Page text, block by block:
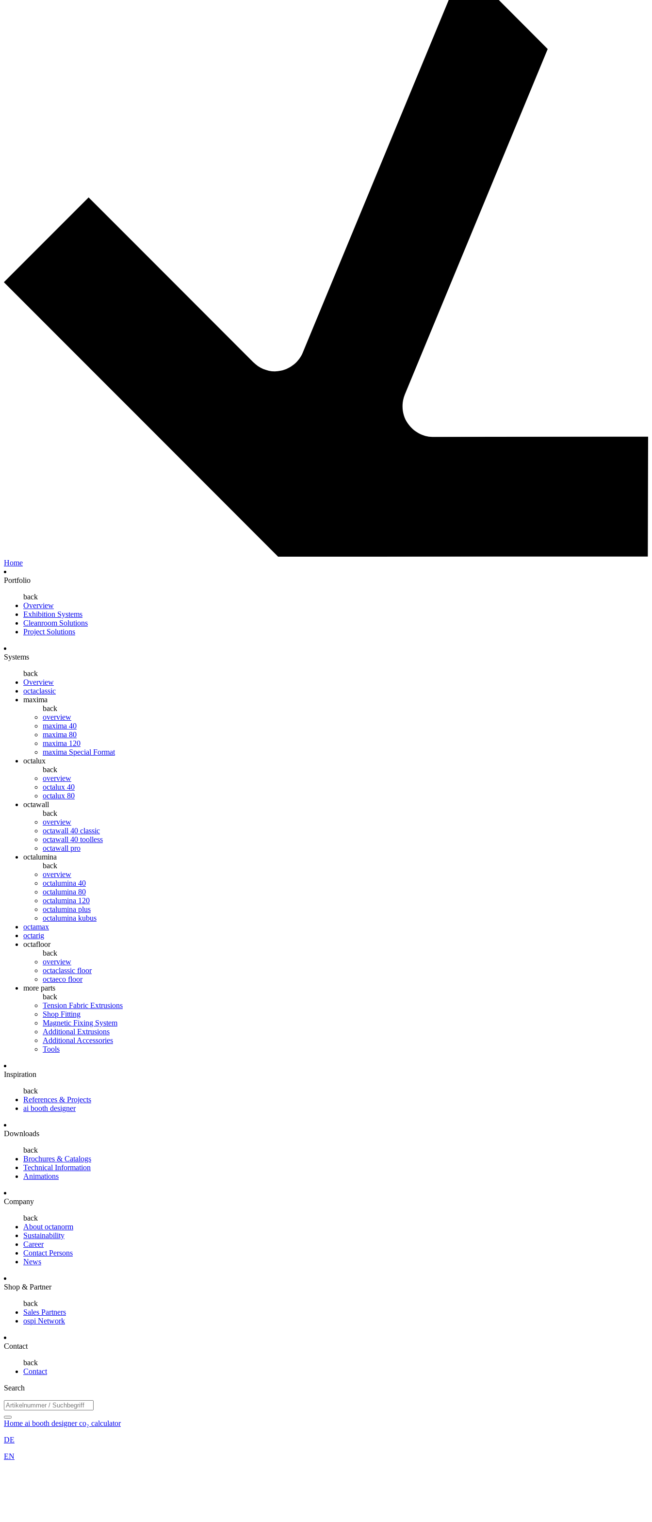
Home
Portfolio
back
Overview
Exhibition Systems
Cleanroom Solutions
Project Solutions
Systems
back
Overview
octaclassic
maxima
back
overview
maxima 40
maxima 80
maxima 120
maxima Special Format
octalux
back
overview
octalux 40
octalux 80
octawall
back
overview
octawall 40 classic
octawall 40 toolless
octawall pro
octalumina
back
overview
octalumina 40
octalumina 80
octalumina 120
octalumina plus
octalumina kubus
octamax
octarig
octafloor
back
overview
octaclassic floor
octaeco floor
more parts
back
Tension Fabric Extrusions
Shop Fitting
Magnetic Fixing System
Additional Extrusions
Additional Accessories
Tools
Inspiration
back
References & Projects
ai booth designer
Downloads
back
Brochures & Catalogs
Technical Information
Animations
Company
back
About octanorm
Sustainability
Career
Contact Persons
News
Shop & Partner
back
Sales Partners
ospi Network
Contact
back
Contact
Search
Home ai booth designerco₂ calculator
DE
EN